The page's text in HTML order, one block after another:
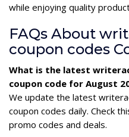
while enjoying quality
FAQs About
coupon codes
What is the latest
coupon code for August
We update the latest
coupon codes daily. Check
promo codes and deals.